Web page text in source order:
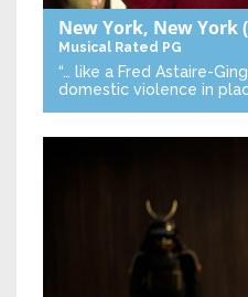
New York, New York
Musical Rated PG
“… like a Fred Astaire-
domestic violence in